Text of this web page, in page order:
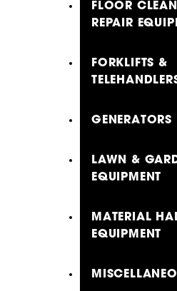
FLOOR
REPAIR
FORKLIFTS &
GENERATORS
LAWN &
EQUIPMENT
MATERIAL
EQUIPMENT